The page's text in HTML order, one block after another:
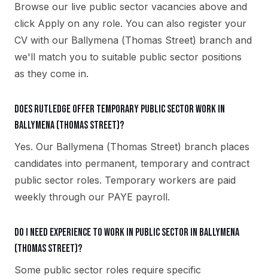
Browse our live public sector vacancies above and
click Apply on any role. You can also register your
CV with our Ballymena (Thomas Street) branch and
we'll match you to suitable public sector positions
as they come in.
Does Rutledge offer temporary public sector work in
Ballymena (Thomas Street)?
Yes. Our Ballymena (Thomas Street) branch places
candidates into permanent, temporary and contract
public sector roles. Temporary workers are paid
weekly through our PAYE payroll.
Do I need experience to work in public sector in Ballymena
(Thomas Street)?
Some public sector roles require specific